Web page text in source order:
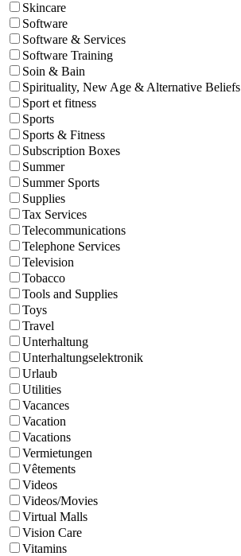
Skincare
Software
Software & Services
Software Training
Soin & Bain
Spirituality, New Age & Alternative Beliefs
Sport et fitness
Sports
Sports & Fitness
Subscription Boxes
Summer
Summer Sports
Supplies
Tax Services
Telecommunications
Telephone Services
Television
Tobacco
Tools and Supplies
Toys
Travel
Unterhaltung
Unterhaltungselektronik
Urlaub
Utilities
Vacances
Vacation
Vacations
Vermietungen
Vêtements
Videos
Videos/Movies
Virtual Malls
Vision Care
Vitamins